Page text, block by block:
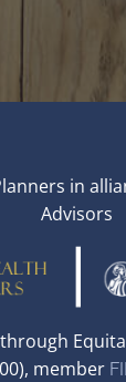
in
Advisors
member